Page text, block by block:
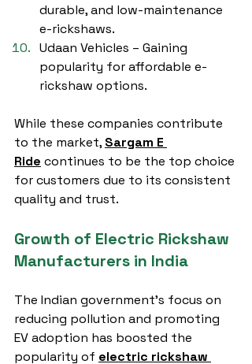
durable, and low-maintenance
e-rickshaws.
Udaan Vehicles – Gaining
popularity for affordable e-
rickshaw options.
While these companies contribute
to the market, Sargam E
Ride continues to be the top choice
for customers due to its consistent
quality and trust.
Growth of Electric Rickshaw
Manufacturers in India
The Indian government’s focus on
reducing pollution and promoting
EV adoption has boosted the
popularity of electric rickshaw